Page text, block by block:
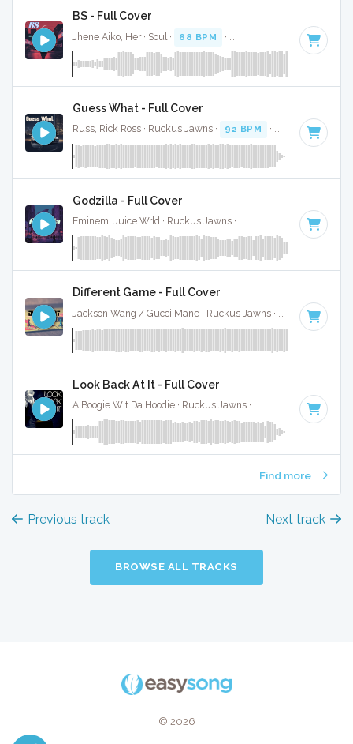
BS - Full Cover
Jhene Aiko, Her · Soul · 68 BPM · Key of D# minor · 3:37
Guess What - Full Cover
Russ, Rick Ross · Ruckus Jawns · 92 BPM · Key of D#
Godzilla - Full Cover
Eminem, Juice Wrld · Ruckus Jawns · Key of D#
Different Game - Full Cover
82 BPM ·
Look Back At It - Full Cover
A Boogie Wit Da Hoodie · Ruckus Jawns · · Key of
Find more
Previous track Next track
BROWSE ALL TRACKS
© 2026